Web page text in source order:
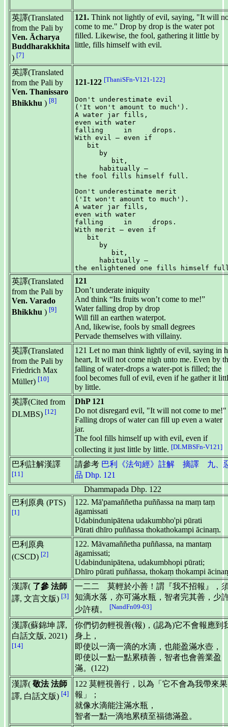
英譯(Translated
from the Pali by
Ven. Ācharya
Buddharakkhita
) [7]
121. Think not lightly of evil, saying, "It will
come to me." Drop by drop is the water pot
filled. Likewise, the fool, gathering it little by
little, fills himself with evil.
英譯(Translated
from the Pali by
Ven. Thanissaro
Bhikkhu ) [8]
121-122 [ThaniSFn-V121-122]
Don't underestimate evil
('It won't amount to much').
A water jar fills,
even with water
falling     in     drops.
With evil — even if
   bit
      by
         bit,
      habitually —
the fool fills himself full.
Don't underestimate merit
('It won't amount to much').
A water jar fills,
even with water
falling     in     drops.
With merit — even if
   bit
      by
         bit,
      habitually —
英譯(Translated
from the Pali by
Ven. Varado
Bhikkhu ) [9]
121
Don’t underate iniquity
And think “Its fruits won’t come to me!”
Water falling drop by drop
Will fill an earthen waterpot.
And, likewise, fools by small degrees
Pervade themselves with villainy.
英譯(Translated
from the Pali by
Friedrich Max
Müller) [10]
121 Let no man think lightly of evil, saying in
heart, It will not come nigh unto me. Even by
falling of water-drops a water-pot is filled; the
fool becomes full of evil, even if he gather it
by little.
英譯(Cited from
DLMBS) [12]
DhP 121
Do not disregard evil, "It will not come to me!"
Falling drops of water can fill up even a water
jar.
The fool fills himself up with evil, even if
collecting it just little by little. [DLMBSFn-V121]
巴利註解漢譯
[11]
請參考 巴利《法句經》註解 摘譯 九、
品 Dhp. 121
Dhammapada Dhp. 122
巴利原典 (PTS)
[1]
122. Mā'pamaññetha puññassa na maṃ taṃ
āgamissati
Udabindunipātena udakumbho'pi pūrati
Pūrati dhīro puññassa thokathokampi ācinaṃ.
巴利原典
(CSCD) [2]
122. Māvamaññetha puññassa, na mantaṃ
āgamissati;
Udabindunipātena, udakumbhopi pūrati;
Dhīro pūrati puññassa, thokaṃ thokampi
漢譯( 了參 法師
譯, 文言文版) [3]
一二二 莫輕於小善！謂『我不招報』，
知滴水落，亦可滿水瓶，智者完其善，少
少許積。
[NandFn09-03]
漢譯(蘇錦坤 譯,
白話文版, 2021)
[14]
你們切勿輕視善(報)，(認為)它不會報應到
身上，
即使以一滴一滴的水滴，也能盈滿水壺，
即使以一點一點累積善，智者也會善業盈
滿。(122)
漢譯( 敬法 法師
譯, 白話文版) [4]
122 莫輕視善行，以為「它不會為我帶來果
報」；
就像水滴能注滿水瓶，
智者一點一滴地累積至福德滿盈。